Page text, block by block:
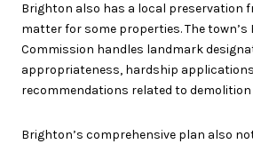
Brighton also has a local preservation
matter for some properties. The
Commission handles landmark
appropriateness, hardship
recommendations related to
Brighton’s comprehensive plan also